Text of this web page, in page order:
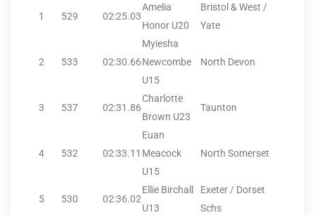
1 529 02:25.03
Amelia
Honor U20
Bristol & West /
Yate
2 533 02:30.66
Myiesha
Newcombe
U15
North Devon
3 537 02:31.86
Charlotte
Brown U23
Taunton
4 532 02:33.11
Euan
Meacock
U15
North Somerset
5 530 02:36.02
Ellie Birchall
U13
Exeter / Dorset
Schs